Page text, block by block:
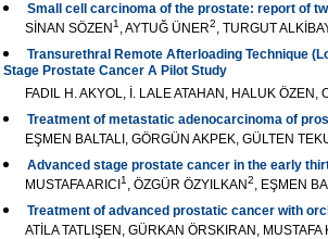
Small cell carcinoma of the prostate: report of
SİNAN SÖZEN 1 , AYTUĞ ÜNER2, TURGUT
Transurethral Remote Afterloading Technique
Stage Prostate Cancer A Pilot Study
FADIL H. AKYOL, İ. LALE ATAHAN, HALUK
Treatment of metastatic adenocarcinoma of
EŞMEN BALTALI, GÖRGÜN AKPEK, GÜLTEN
Advanced stage prostate cancer in the early
MUSTAFA ARICI 1 , ÖZGÜR ÖZYILKAN2, EŞMEN
Treatment of advanced prostatic cancer with
ATİLA TATLIŞEN, GÜRKAN ÖRSKIRAN,